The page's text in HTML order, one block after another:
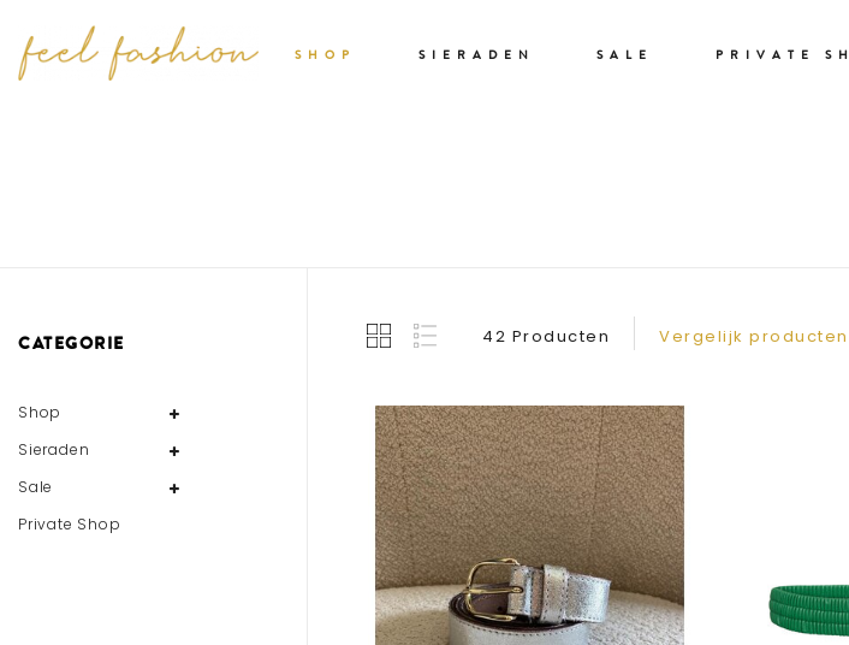
SHOP SIERADEN SALE PRIVATE
CATEGORIE
Shop
Sieraden
Sale
Private Shop
42 Producten Vergelijk